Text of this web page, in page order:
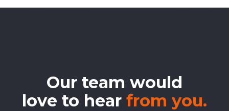
Our team would
love to hear from you.